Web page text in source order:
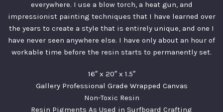
everywhere. I use a blow torch, a heat gun, and
impressionist painting techniques that I have learned over
the years to create a style that is entirely unique, and one I
have never seen anywhere else. I have only about an hour of
workable time before the resin starts to permanently set.
16″ x 20″ x 1.5″
Gallery Professional Grade Wrapped Canvas
Non-Toxic Resin
Resin Pigments As Used in Surfboard Crafting